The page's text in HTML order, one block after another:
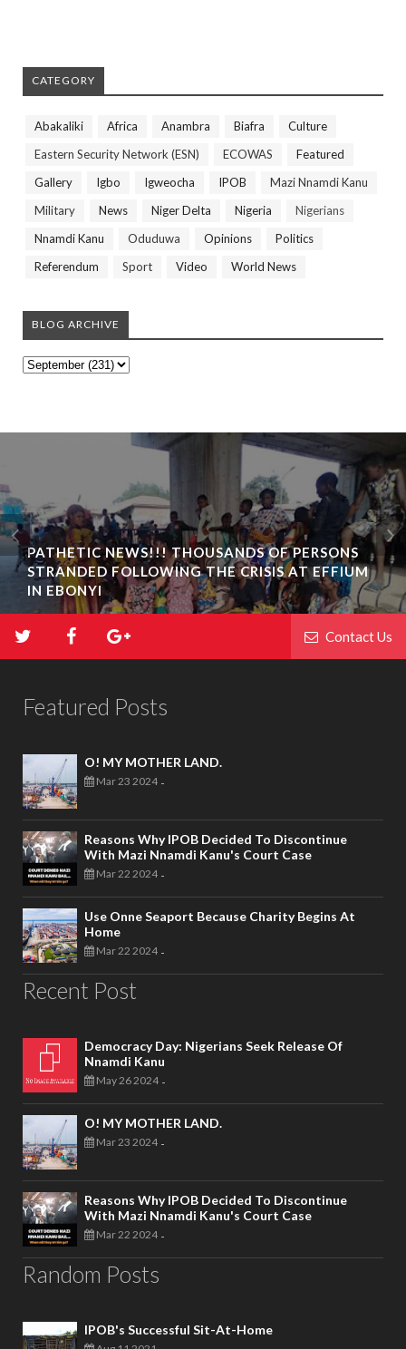
CATEGORY
Abakaliki Africa Anambra Biafra
Culture
Eastern Security Network (ESN)
ECOWAS
Featured
Gallery
Igbo Igweocha IPOB
Mazi Nnamdi Kanu
Military
News Niger Delta Nigeria
Nigerians
Nnamdi Kanu
Oduduwa Opinions
Politics
Referendum
Sport Video World News
BLOG ARCHIVE
PATHETIC NEWS!!! THOUSANDS OF PERSONS
STRANDED FOLLOWING THE CRISIS AT EFFIUM
IN EBONYI
Contact Us
Featured Posts
O! MY MOTHER LAND.
Mar 23 2024 -
Reasons Why IPOB Decided To Discontinue
With Mazi Nnamdi Kanu's Court Case
Mar 22 2024 -
Use Onne Seaport Because Charity Begins At
Home
Mar 22 2024 -
Recent Post
Democracy Day: Nigerians Seek Release Of
Nnamdi Kanu
May 26 2024 -
O! MY MOTHER LAND.
Mar 23 2024 -
Reasons Why IPOB Decided To Discontinue
With Mazi Nnamdi Kanu's Court Case
Mar 22 2024 -
Random Posts
IPOB's Successful Sit-At-Home